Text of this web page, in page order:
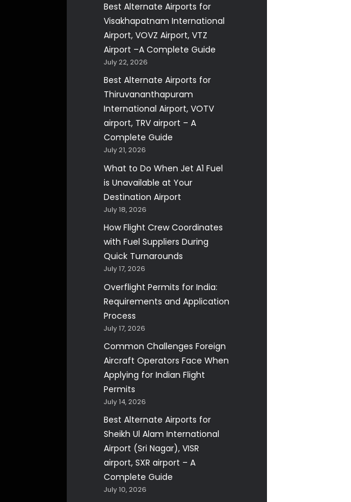
Best Alternate Airports for
Visakhapatnam International
Airport, VOVZ Airport, VTZ
Airport –A Complete Guide
July 22, 2026
Best Alternate Airports for
Thiruvananthapuram
International Airport, VOTV
airport, TRV airport – A
Complete Guide
July 21, 2026
What to Do When Jet A1 Fuel
is Unavailable at Your
Destination Airport
July 18, 2026
How Flight Crew Coordinates
with Fuel Suppliers During
Quick Turnarounds
July 17, 2026
Overflight Permits for India:
Requirements and Application
Process
July 17, 2026
Common Challenges Foreign
Aircraft Operators Face When
Applying for Indian Flight
Permits
July 14, 2026
Best Alternate Airports for
Sheikh Ul Alam International
Airport (Sri Nagar), VISR
airport, SXR airport – A
Complete Guide
July 10, 2026